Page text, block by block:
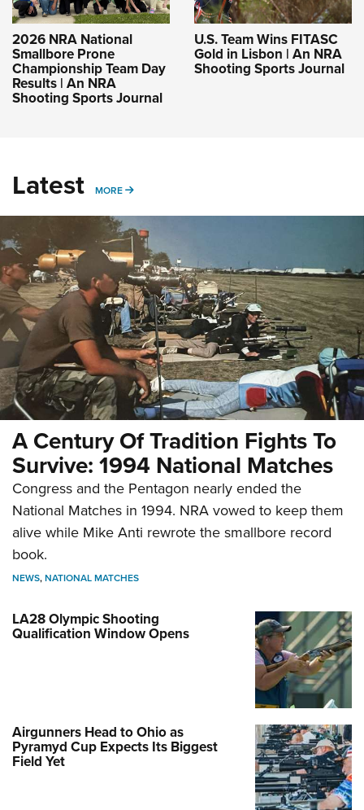
2026 NRA National
Smallbore Prone
Championship Team Day
Results | An NRA
Shooting Sports Journal
U.S. Team Wins FITASC
Gold in Lisbon | An NRA
Shooting Sports Journal
Latest MORE MORE
A Century Of Tradition Fights To
Survive: 1994 National Matches
Congress and the Pentagon nearly ended the
National Matches in 1994. NRA vowed to keep them
alive while Mike Anti rewrote the smallbore record
book.
NEWS,NATIONAL MATCHES
LA28 Olympic Shooting
Qualification Window Opens
Airgunners Head to Ohio as
Pyramyd Cup Expects Its Biggest
Field Yet